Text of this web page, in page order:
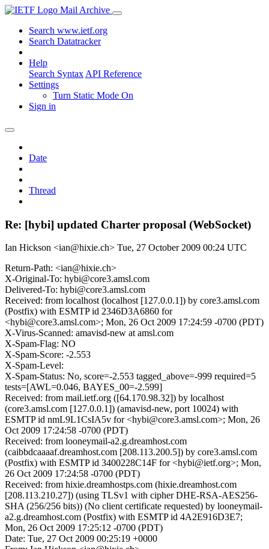
Mail Archive
Search www.ietf.org
Search Datatracker
Help
Search Syntax API Reference
Settings
Turn Static Mode On
Sign in
Date
Thread
Re: [hybi] updated Charter proposal (WebSocket)
Ian Hickson <ian@hixie.ch> Tue, 27 October 2009 00:24 UTC
Return-Path: <ian@hixie.ch>
X-Original-To: hybi@core3.amsl.com
Delivered-To: hybi@core3.amsl.com
Received: from localhost (localhost [127.0.0.1]) by core3.amsl.com
(Postfix) with ESMTP id 2346D3A6860 for
<hybi@core3.amsl.com>; Mon, 26 Oct 2009 17:24:59 -0700 (PDT)
X-Virus-Scanned: amavisd-new at amsl.com
X-Spam-Flag: NO
X-Spam-Score: -2.553
X-Spam-Level:
X-Spam-Status: No, score=-2.553 tagged_above=-999 required=5
tests=[AWL=0.046, BAYES_00=-2.599]
Received: from mail.ietf.org ([64.170.98.32]) by localhost
(core3.amsl.com [127.0.0.1]) (amavisd-new, port 10024) with
ESMTP id nmL9L1CsIA5v for <hybi@core3.amsl.com>; Mon, 26
Oct 2009 17:24:58 -0700 (PDT)
Received: from looneymail-a2.g.dreamhost.com
(caibbdcaaaaf.dreamhost.com [208.113.200.5]) by core3.amsl.com
(Postfix) with ESMTP id 3400228C14F for <hybi@ietf.org>; Mon,
26 Oct 2009 17:24:58 -0700 (PDT)
Received: from hixie.dreamhostps.com (hixie.dreamhost.com
[208.113.210.27]) (using TLSv1 with cipher DHE-RSA-AES256-
SHA (256/256 bits)) (No client certificate requested) by looneymail-
a2.g.dreamhost.com (Postfix) with ESMTP id 4A2E916D3E7;
Mon, 26 Oct 2009 17:25:12 -0700 (PDT)
Date: Tue, 27 Oct 2009 00:25:19 +0000